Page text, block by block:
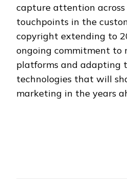
capture attention
touchpoints in the
copyright extending to
ongoing commitment to
platforms and adapting
technologies that will
marketing in the years